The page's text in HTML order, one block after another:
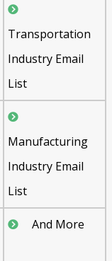
Transportation
Industry Email
List
Manufacturing
Industry Email
List
And More